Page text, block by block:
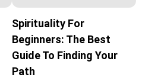
Spirituality For
Beginners: The Best
Guide To Finding Your
Path